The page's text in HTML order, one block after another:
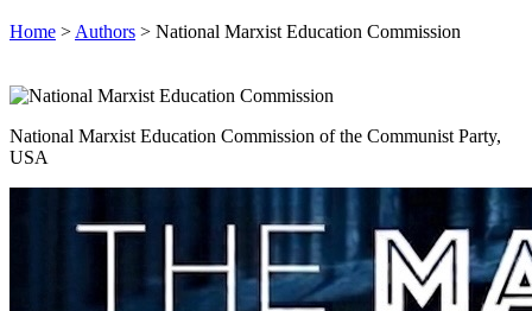
Home > Authors > National Marxist Education Commission
National Marxist Education Commission of the Communist Party,
USA